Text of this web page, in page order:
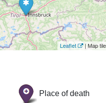
Leaflet | Map
Place of death